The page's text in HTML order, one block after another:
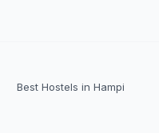
Best Hostels in Hampi